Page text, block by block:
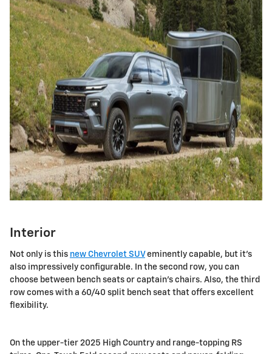
Interior
Not only is this new Chevrolet SUVeminently capable, but it's
also impressively configurable. In the second row, you can
choose between bench seats or captain's chairs. Also, the third
row comes with a 60/40 split bench seat that offers excellent
flexibility.
On the upper-tier 2025 High Country and range-topping RS